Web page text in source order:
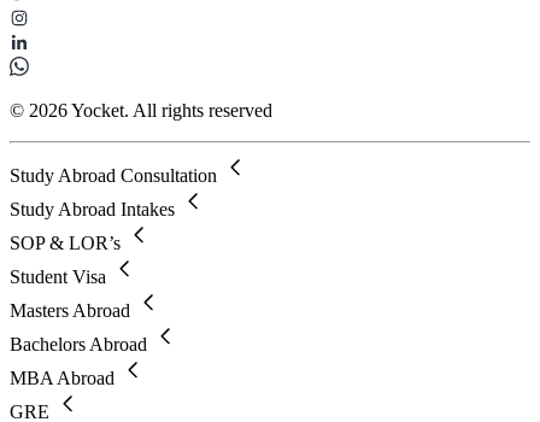
© 2026 Yocket. All rights reserved
Study Abroad Consultation
Study Abroad Intakes
SOP & LOR’s
Student Visa
Masters Abroad
Bachelors Abroad
MBA Abroad
GRE